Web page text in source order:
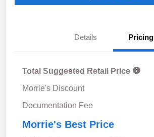
Details Pricing
Total Suggested Retail Price
Morrie's Discount
Documentation Fee
Morrie's Best Price